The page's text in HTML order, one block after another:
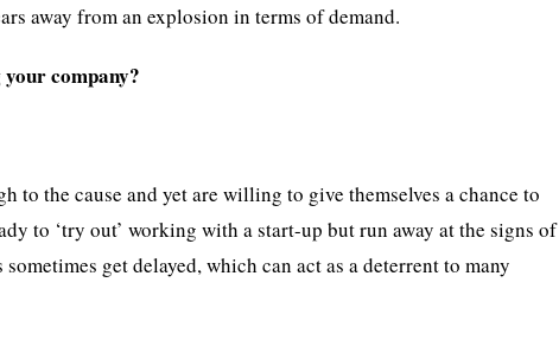
away from an explosion in terms of demand.
company?
the cause and yet are willing to give themselves a chance to
to ‘try out’ working with a start-up but run away at the signs of
get delayed, which can act as a deterrent to many